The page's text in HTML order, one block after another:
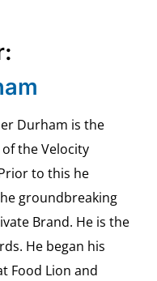
Durham is the
the Velocity
to this he
groundbreaking
Brand. He is the
He began his
Food Lion and